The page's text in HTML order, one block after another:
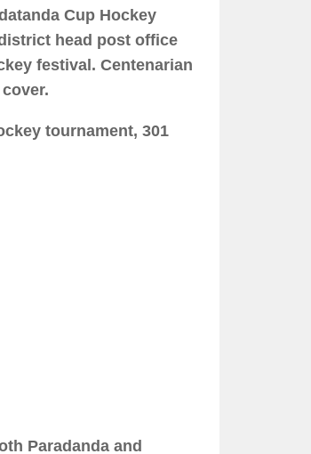
Cup Hockey
head post office
festival. Centenarian
tournament, 301
Paradanda and